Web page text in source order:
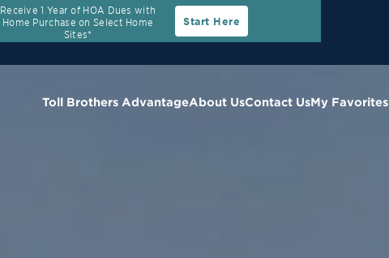
Toll Brothers AdvantageAbout UsContact UsMy Favorites
Receive 1 Year of HOA Dues with
Home Purchase on Select Home
Sites*
Start Here